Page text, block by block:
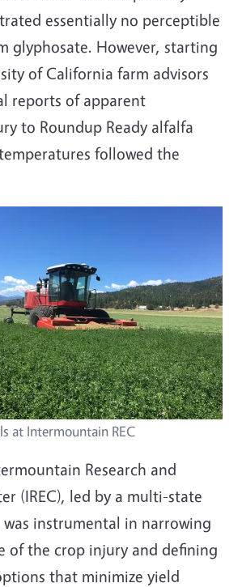
essentially no perceptible
glyphosate. However, starting
of California farm advisors
reports of apparent
to Roundup Ready alfalfa
followed the
at Intermountain REC
Research and
(IREC), led by a multi-state
was instrumental in narrowing
of the crop injury and defining
that minimize yield